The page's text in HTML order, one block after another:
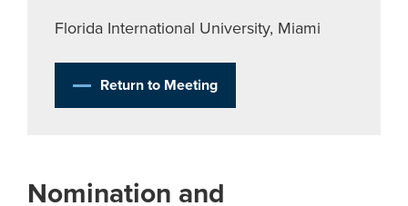
Florida International University, Miami
Return to Meeting
Nomination and